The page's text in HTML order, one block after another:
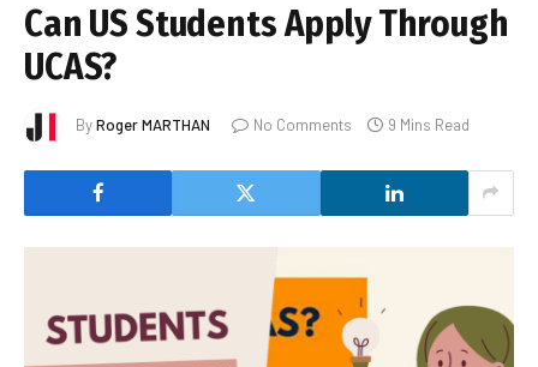
Can US Students Apply Through
UCAS?
ByRoger MARTHAN No Comments 9 Mins Read